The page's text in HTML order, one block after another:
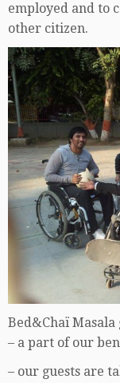
employed and to
other citizen.
Bed&Chaï
– a part of our
– our guests are